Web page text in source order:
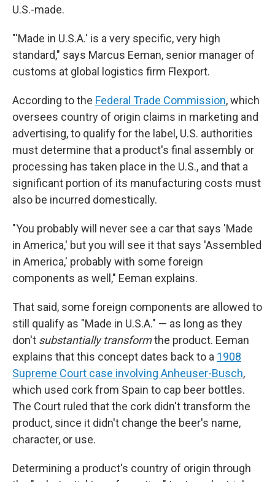
U.S.-made.
"'Made in U.S.A.' is a very specific, very high
standard," says Marcus Eeman, senior manager of
customs at global logistics firm Flexport.
According to the Federal Trade Commission, which
oversees country of origin claims in marketing and
advertising, to qualify for the label, U.S. authorities
must determine that a product's final assembly or
processing has taken place in the U.S., and that a
significant portion of its manufacturing costs must
also be incurred domestically.
"You probably will never see a car that says 'Made
in America,' but you will see it that says 'Assembled
in America,' probably with some foreign
components as well," Eeman explains.
That said, some foreign components are allowed to
still qualify as "Made in U.S.A." — as long as they
don't substantially transformthe product. Eeman
explains that this concept dates back to a 1908
Supreme Court case involving Anheuser-Busch,
which used cork from Spain to cap beer bottles.
The Court ruled that the cork didn't transform the
product, since it didn't change the beer's name,
character, or use.
Determining a product's country of origin through